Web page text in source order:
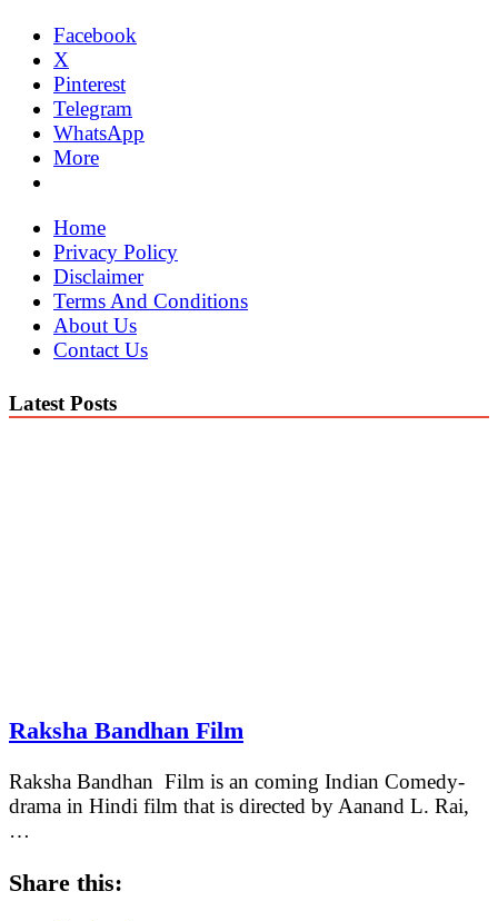
Facebook
X
Pinterest
Telegram
WhatsApp
More
Home
Privacy Policy
Disclaimer
Terms And Conditions
About Us
Contact Us
Latest Posts
Raksha Bandhan Film
Raksha Bandhan Film is an coming Indian Comedy-
drama in Hindi film that is directed by Aanand L. Rai,
…
Share this: